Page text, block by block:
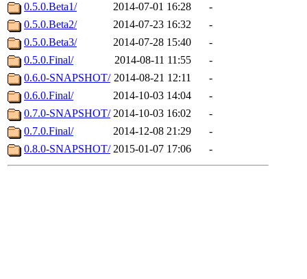
0.5.0.Beta1/
2014-07-01 16:28
-
0.5.0.Beta2/
2014-07-23 16:32
-
0.5.0.Beta3/
2014-07-28 15:40
-
0.5.0.Final/
2014-08-11 11:55
-
0.6.0-SNAPSHOT/ 2014-08-21 12:11
-
0.6.0.Final/
2014-10-03 14:04
-
0.7.0-SNAPSHOT/ 2014-10-03 16:02
-
0.7.0.Final/
2014-12-08 21:29
-
0.8.0-SNAPSHOT/ 2015-01-07 17:06 -